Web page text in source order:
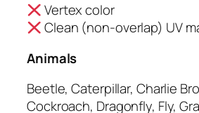
Vertex color
Clean (non-overlap) UV
Animals
Beetle, Caterpillar, Charlie
Cockroach, Dragonfly, Fly,